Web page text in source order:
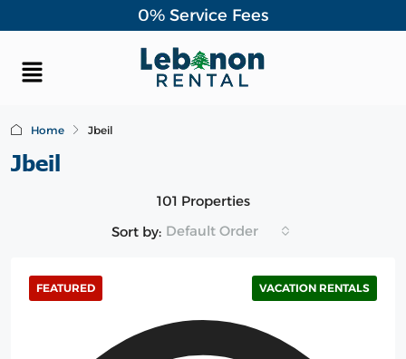
0% Service Fees
Home Jbeil
Jbeil
101 Properties
Sort by: Default Order
FEATURED VACATION RENTALS